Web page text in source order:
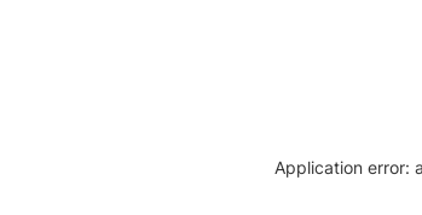
Application error: